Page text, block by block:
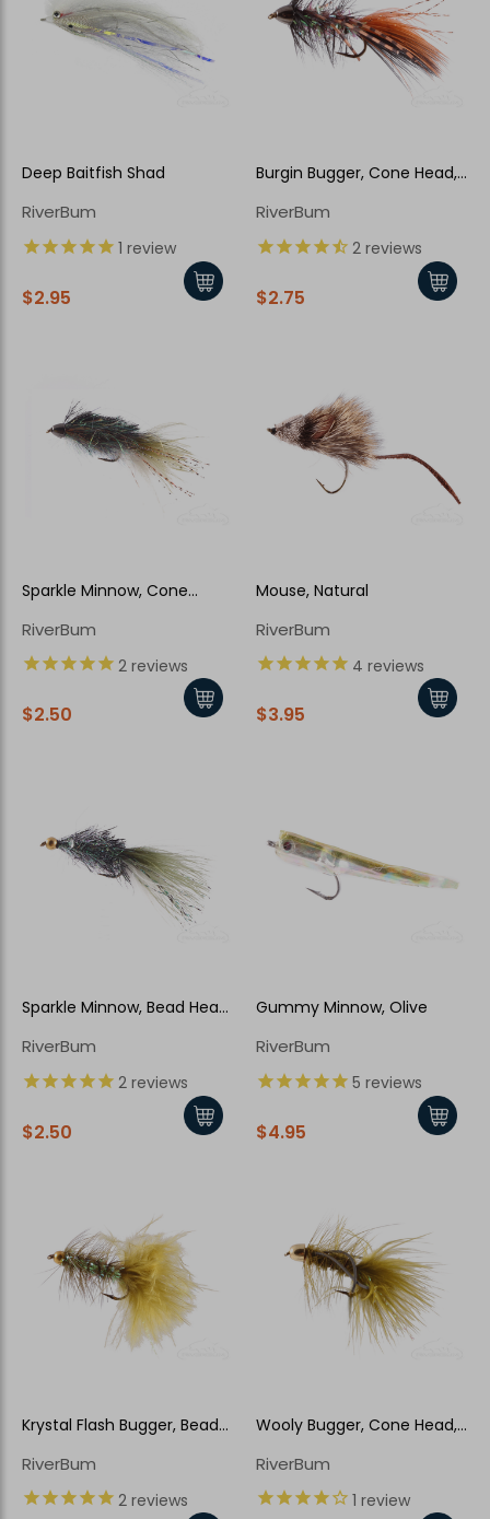
Deep Baitfish Shad
RiverBum
1 review
$2.95
Burgin Bugger, Cone Head,
RiverBum
2 reviews
$2.75
Sparkle Minnow, Cone
RiverBum
2 reviews
$2.50
Mouse, Natural
RiverBum
4 reviews
$3.95
Sparkle Minnow, Bead Head,
RiverBum
2 reviews
$2.50
Gummy Minnow, Olive
RiverBum
5 reviews
$4.95
Krystal Flash Bugger, Bead
RiverBum
2 reviews
Wooly Bugger, Cone Head,
RiverBum
1 review
New Here?
Enjoy your next order when you sign up for our promotions!
We respect your privacy. Unsubscribe at any time.